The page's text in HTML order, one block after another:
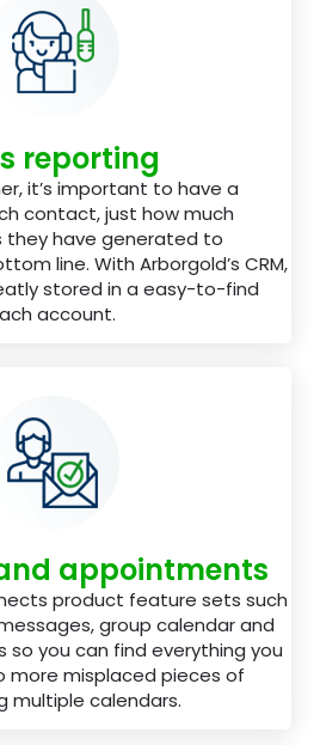
reporting
it’s important to have a
contact, just how much
they have generated to
line. With Arborgold’s CRM,
stored in a easy-to-find
account.
appointments
product feature sets such
group calendar and
you can find everything you
more misplaced pieces of
multiple calendars.